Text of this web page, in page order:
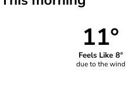
11°
Feels Like 8°
due to the wind